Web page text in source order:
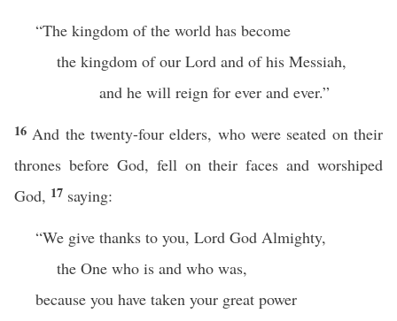
“The kingdom of the world has become
the kingdom of our Lord and of his Messiah,
and he will reign for ever and ever.”
16 And the twenty-four elders, who were seated on their
thrones before God, fell on their faces and worshiped
God, 17 saying:
“We give thanks to you, Lord God Almighty,
the One who is and who was,
because you have taken your great power